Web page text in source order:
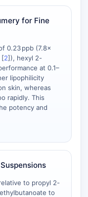
for Fine
0.23 ppb (7.8×
[2]), hexyl 2-
at 0.1–
lipophilicity
skin, whereas
rapidly. This
potency and
to propyl 2-
to